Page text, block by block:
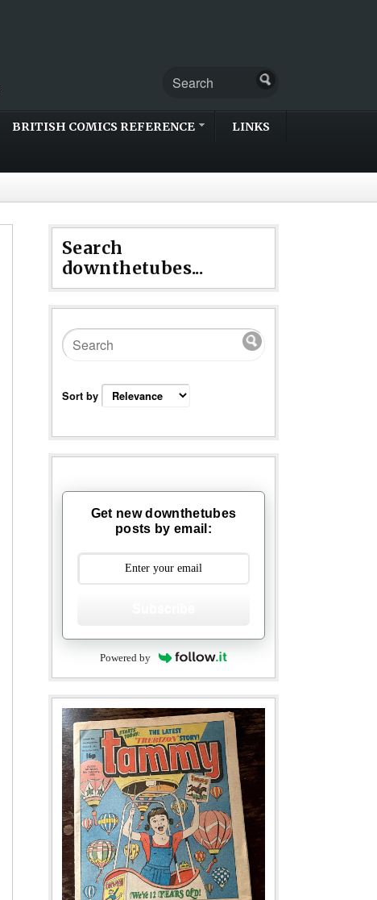
BRITISH COMICS REFERENCE LINKS
Search
downthetubes...
Sort by
Get new downthetubes
posts by email:
Powered by